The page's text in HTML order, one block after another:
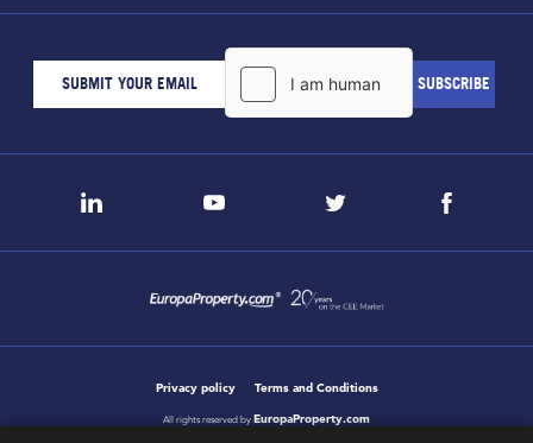
Privacy policy Terms and Conditions
All rights reserved by EuropaProperty.com